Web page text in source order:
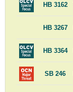
HB 3162
HB 3267
HB 3364
SB 246